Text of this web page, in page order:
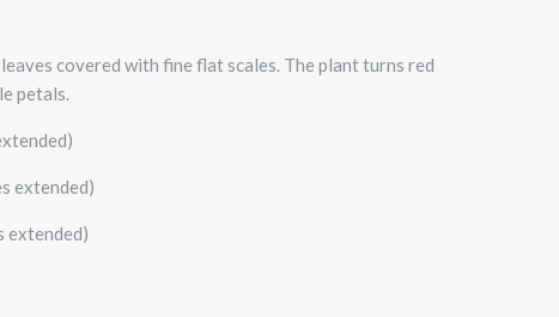
covered with fine flat scales. The plant turns red
petals.
extended)
extended)